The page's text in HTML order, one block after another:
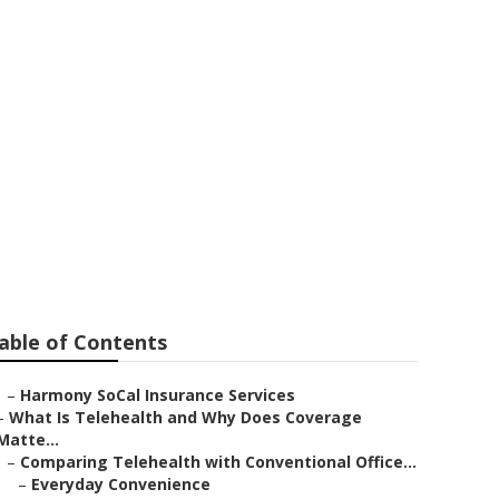
of Contents
– Harmony SoCal Insurance Services
What Is Telehealth and Why Does Coverage
– Comparing Telehealth with Conventional Office...
– Everyday Convenience